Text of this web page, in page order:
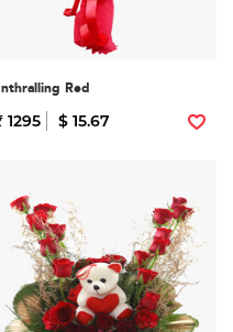
Red
1295 $ 15.67